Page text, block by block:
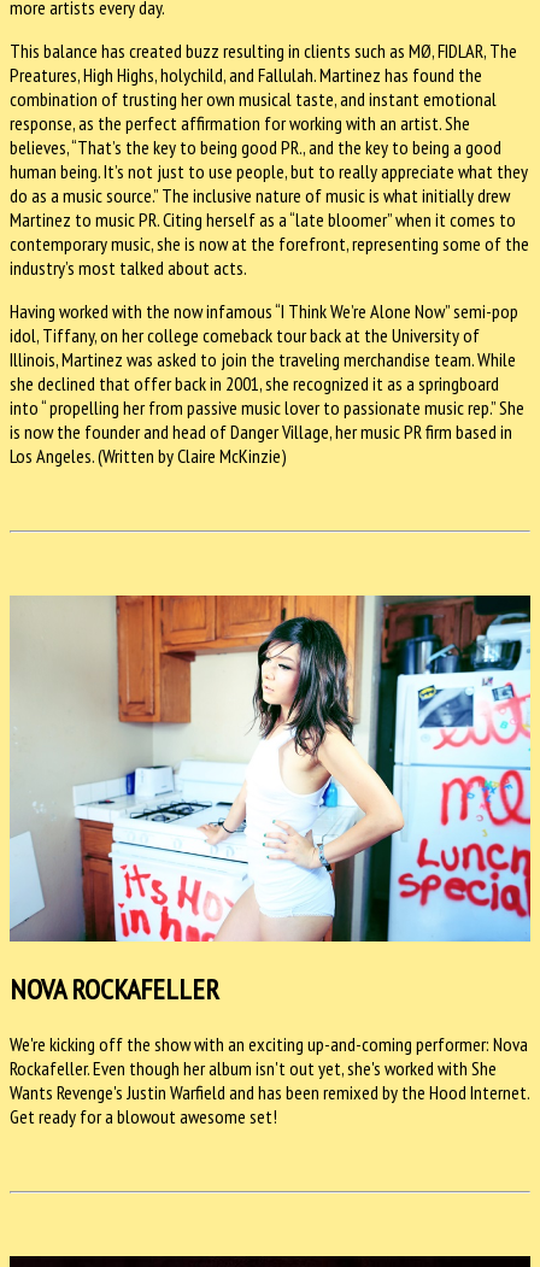
more artists every day.
This balance has created buzz resulting in clients such as MØ, FIDLAR, The
Preatures, High Highs, holychild, and Fallulah. Martinez has found the
combination of trusting her own musical taste, and instant emotional
response, as the perfect affirmation for working with an artist. She
believes, “That’s the key to being good PR., and the key to being a good
human being. It’s not just to use people, but to really appreciate what they
do as a music source.” The inclusive nature of music is what initially drew
Martinez to music PR. Citing herself as a “late bloomer” when it comes to
contemporary music, she is now at the forefront, representing some of the
industry’s most talked about acts.
Having worked with the now infamous “I Think We’re Alone Now” semi-pop
idol, Tiffany, on her college comeback tour back at the University of
Illinois, Martinez was asked to join the traveling merchandise team. While
she declined that offer back in 2001, she recognized it as a springboard
into “ propelling her from passive music lover to passionate music rep.” She
is now the founder and head of Danger Village, her music PR firm based in
Los Angeles. (Written by Claire McKinzie)
NOVA ROCKAFELLER
We're kicking off the show with an exciting up-and-coming performer: Nova
Rockafeller. Even though her album isn't out yet, she's worked with She
Wants Revenge's Justin Warfield and has been remixed by the Hood Internet.
Get ready for a blowout awesome set!